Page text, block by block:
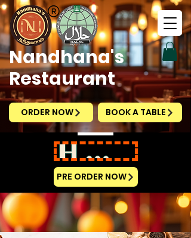
Nandhana's
Restaurant
ORDER NOW BOOK A TABLE
HAPPY NATIONAL DAY
PRE ORDER NOW